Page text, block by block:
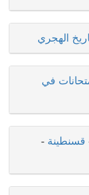
الهجري
في
قسنطينة -